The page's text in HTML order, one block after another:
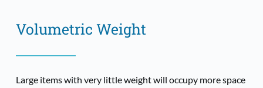
Volumetric Weight
Large items with very little weight will occupy more space